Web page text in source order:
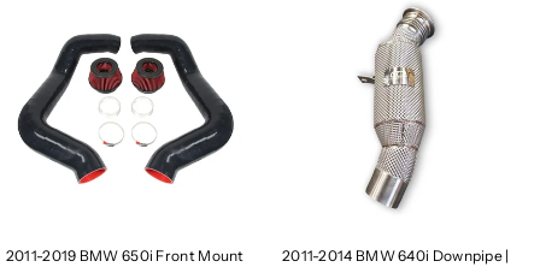
2011-2019 BMW 650i Front Mount
2011-2014 BMW 640i Downpipe |